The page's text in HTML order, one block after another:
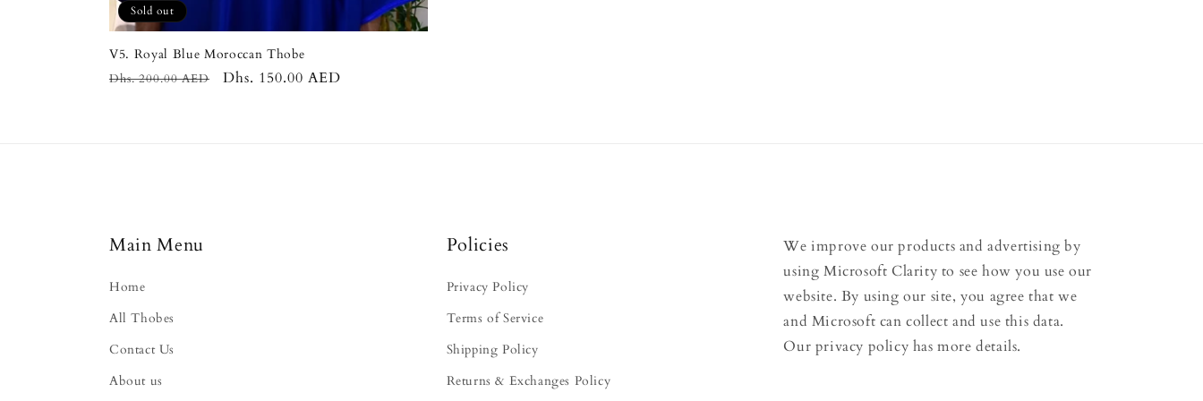
Sold out
V5. Royal Blue Moroccan Thobe
Regular
Dhs. 200.00 AED
Sale
Dhs. 150.00 AED
Main Menu
Home
All Thobes
Contact Us
About us
Policies
Privacy Policy
Terms of Service
Shipping Policy
Returns & Exchanges Policy
We improve our products and advertising by
using Microsoft Clarity to see how you use our
website. By using our site, you agree that we
and Microsoft can collect and use this data.
Our privacy policy has more details.